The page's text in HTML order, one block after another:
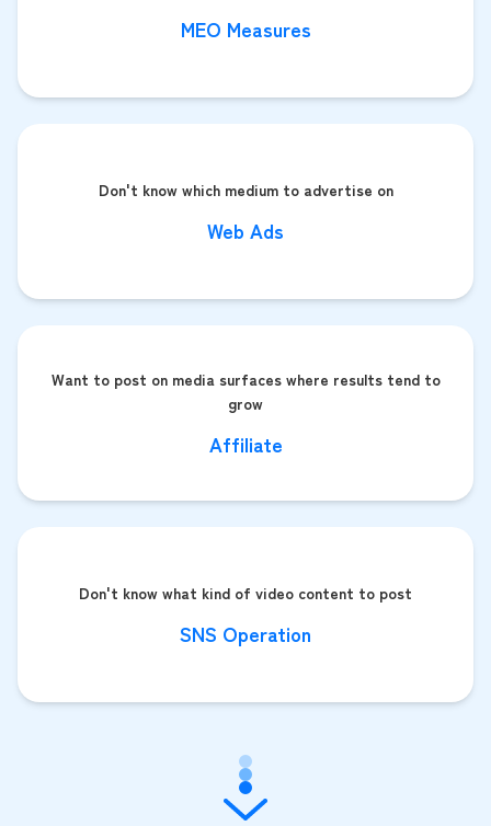
MEO Measures
Don't know which medium to advertise on
Web Ads
Want to post on media surfaces where results tend to
grow
Affiliate
Don't know what kind of video content to post
SNS Operation